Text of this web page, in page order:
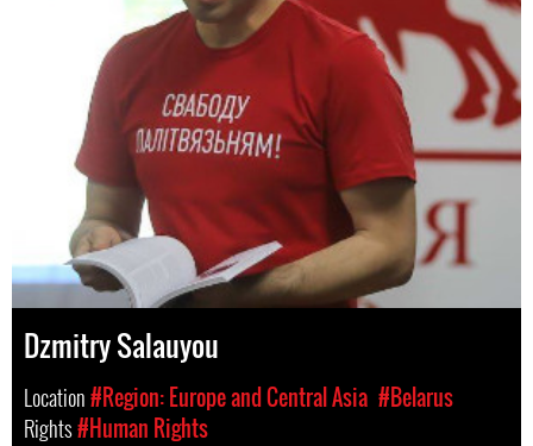
Dzmitry Salauyou
Location#Region: Europe and Central Asia #Belarus
Rights#Human Rights